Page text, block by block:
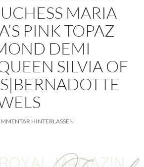
MARIA
PINK TOPAZ
DEMI
SILVIA OF
HINTERLASSEN